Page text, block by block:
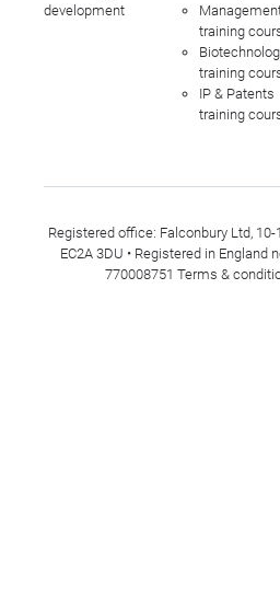
development
training
training
IP & Patents
training
Registered office: Falconbury Ltd,
EC2A 3DU • Registered in England
770008751 Terms &